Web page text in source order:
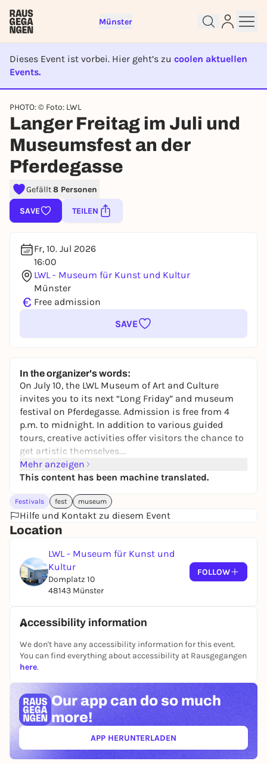
Münster
Dieses Event ist vorbei. Hier geht’s zu coolen aktuellen
Events.
EVENT IST BEENDET
PHOTO: © Foto: LWL
Langer Freitag im Juli und
Museumsfest an der
Pferdegasse
Gefällt8 Personen
SAVE TEILEN
Fr, 10. Jul 2026
16:00
LWL - Museum für Kunst und Kultur
Münster
€ Free admission
SAVE
In the organizer's words:
On July 10, the LWL Museum of Art and Culture
invites you to its next “Long Friday” and museum
festival on Pferdegasse. Admission is free from 4
p.m. to midnight. In addition to various guided
tours, creative activities offer visitors the chance to
get artistic themselves.
The complete program is available on the website.
Mehr anzeigen
This content has been machine translated.
Festivals fest museum
Hilfe und Kontakt zu diesem Event
Location
LWL - Museum für Kunst und
Kultur
Domplatz 10
48143 Münster
FOLLOW
Accessibility information
We don't have any accessibility information for this event.
You can find everything about accessibility at Rausgegangen
here.
Our app can do so much
more!
APP HERUNTERLADEN(ÖFFNET IN NEUEM TAB)
Sign up for free and get started
To like events, follow pages, or participate in
lotteries, you need a free Rausgegangen account.
REGISTER FOR FREE NOW
You already have an account?